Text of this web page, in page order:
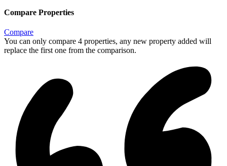
Compare Properties
Compare
You can only compare 4 properties, any new property added will
replace the first one from the comparison.